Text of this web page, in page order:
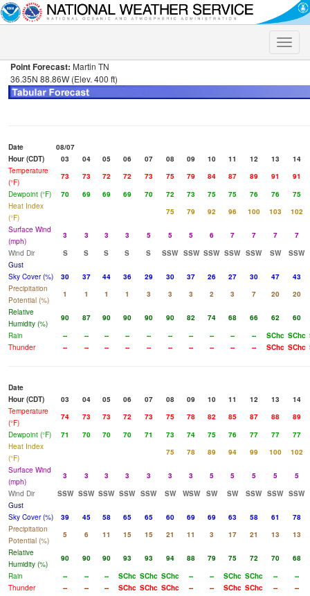
Toggle
Point Forecast: Martin TN
36.35N 88.86W (Elev. 400 ft)
Date
08/07
Hour (CDT)
03 04 05 06 07 08 09 10 11 12 13
14
Temperature
(°F)
73 73 72 72 73 75 79 84 87 89 91
91
Dewpoint (°F)
70 69 69 69 70 72 73 75 75 76 76
75
Heat Index
(°F)
75 79 92 96 100 103
102
Surface Wind
(mph)
3 3 3 3 5 5 5 6 7 7 7
7
Wind Dir
S S S S S SSW SSW SSW SSW SSW SW
SSW
Gust
Sky Cover (%)
30 37 44 36 29 30 37 26 27 30 47
43
Precipitation
Potential (%)
1 1 1 1 3 3 3 2 3 7 20
20
Relative
Humidity (%)
90 87 90 90 90 90 82 74 68 66 62
60
Rain
-- -- -- -- -- -- -- -- -- -- SChc SChc
Thunder
-- -- -- -- -- -- -- -- -- -- SChc SChc
Date
Hour (CDT)
03 04 05 06 07 08 09 10 11 12 13
14
Temperature
(°F)
74 73 73 72 73 75 78 82 85 87 88
89
Dewpoint (°F)
71 70 70 70 71 73 74 75 76 77 77
77
Heat Index
(°F)
75 78 89 94 99 100
102
Surface Wind
(mph)
3 3 3 3 3 3 3 5 5 5 5
5
Wind Dir
SSW SSW SSW SSW SSW SW WSW SW SW SSW SSW SSW
Gust
Sky Cover (%)
39 45 58 65 65 60 69 69 63 58 61
78
Precipitation
Potential (%)
5 6 11 15 15 21 11 3 17 21 13
13
Relative
Humidity (%)
90 90 90 93 93 94 88 79 75 72 70
68
Rain
-- -- -- SChc SChc SChc -- -- SChc SChc --
--
Thunder
-- -- -- SChc SChc SChc -- -- SChc SChc -- --